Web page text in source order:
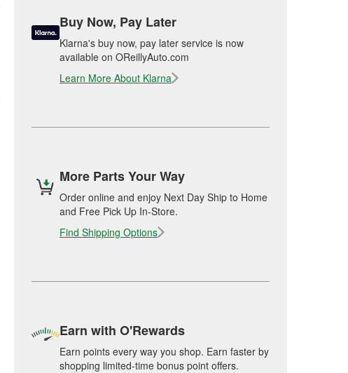
Buy Now, Pay Later
Klarna's buy now, pay later service is now
available on OReillyAuto.com
Learn More About Klarna
More Parts Your Way
Order online and enjoy Next Day Ship to Home
and Free Pick Up In-Store.
Find Shipping Options
Earn with O'Rewards
Earn points every way you shop. Earn faster by
shopping limited-time bonus point offers.